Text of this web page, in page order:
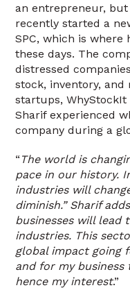
an entrepreneur,
recently started a
SPC, which is where
these days. The
distressed
stock, inventory,
startups,
Sharif experienced
company during a
“ The world is
pace in our history.
industries will
diminish.” Sharif
businesses will lead
industries. This
global impact going
and for my
hence my interest.”